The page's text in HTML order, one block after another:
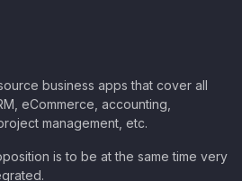
business apps that cover all
eCommerce, accounting,
management, etc.
is to be at the same time very